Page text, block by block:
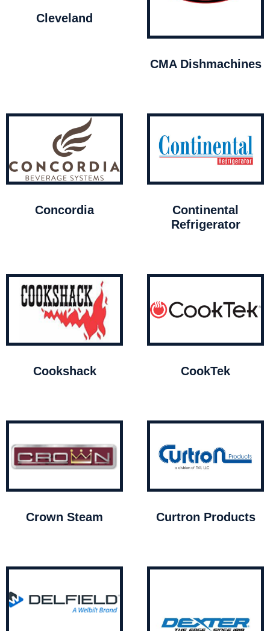
Cleveland
CMA Dishmachines
Concordia
Continental
Refrigerator
Cookshack CookTek
Crown Steam Curtron Products